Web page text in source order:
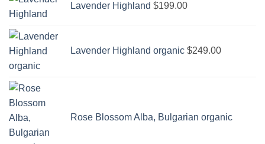
$169.00
$1,027.00
Lavender Highland $199.00
Lavender Highland organic $249.00
Rose Blossom Alba, Bulgarian organic